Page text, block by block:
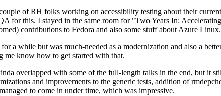
of RH folks working on accessibility testing about their
for this. I stayed in the same room for "Two Years In:
contributions to Fedora and also some stuff about Azure Linux.
a while but was much-needed as a modernization and also a
me know how to get started with that.
overlapped with some of the full-length talks in the end, but it
and improvements to the generic tests, addition of
to come in under time, which was impressive.